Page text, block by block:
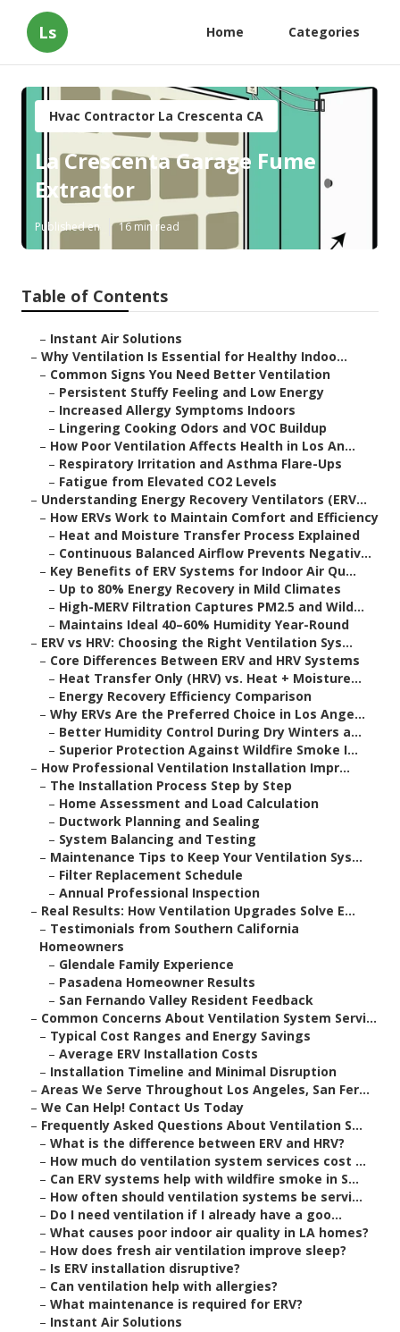
Ls Home Categories
Hvac Contractor La Crescenta CA
La Crescenta Garage Fume
Extractor
Published en 16 min read
Table of Contents
– Instant Air Solutions
– Why Ventilation Is Essential for Healthy Indoo...
– Common Signs You Need Better Ventilation
– Persistent Stuffy Feeling and Low Energy
– Increased Allergy Symptoms Indoors
– Lingering Cooking Odors and VOC Buildup
– How Poor Ventilation Affects Health in Los An...
– Respiratory Irritation and Asthma Flare-Ups
– Fatigue from Elevated CO2 Levels
– Understanding Energy Recovery Ventilators (ERV...
– How ERVs Work to Maintain Comfort and Efficiency
– Heat and Moisture Transfer Process Explained
– Continuous Balanced Airflow Prevents Negativ...
– Key Benefits of ERV Systems for Indoor Air Qu...
– Up to 80% Energy Recovery in Mild Climates
– High-MERV Filtration Captures PM2.5 and Wild...
– Maintains Ideal 40–60% Humidity Year-Round
– ERV vs HRV: Choosing the Right Ventilation Sys...
– Core Differences Between ERV and HRV Systems
– Heat Transfer Only (HRV) vs. Heat + Moisture...
– Energy Recovery Efficiency Comparison
– Why ERVs Are the Preferred Choice in Los Ange...
– Better Humidity Control During Dry Winters a...
– Superior Protection Against Wildfire Smoke I...
– How Professional Ventilation Installation Impr...
– The Installation Process Step by Step
– Home Assessment and Load Calculation
– Ductwork Planning and Sealing
– System Balancing and Testing
– Maintenance Tips to Keep Your Ventilation Sys...
– Filter Replacement Schedule
– Annual Professional Inspection
– Real Results: How Ventilation Upgrades Solve E...
– Testimonials from Southern California
Homeowners
– Glendale Family Experience
– Pasadena Homeowner Results
– San Fernando Valley Resident Feedback
– Common Concerns About Ventilation System Servi...
– Typical Cost Ranges and Energy Savings
– Average ERV Installation Costs
– Installation Timeline and Minimal Disruption
– Areas We Serve Throughout Los Angeles, San Fer...
– We Can Help! Contact Us Today
– Frequently Asked Questions About Ventilation S...
– What is the difference between ERV and HRV?
– How much do ventilation system services cost ...
– Can ERV systems help with wildfire smoke in S...
– How often should ventilation systems be servi...
– Do I need ventilation if I already have a goo...
– What causes poor indoor air quality in LA homes?
– How does fresh air ventilation improve sleep?
– Is ERV installation disruptive?
– Can ventilation help with allergies?
– What maintenance is required for ERV?
– Instant Air Solutions